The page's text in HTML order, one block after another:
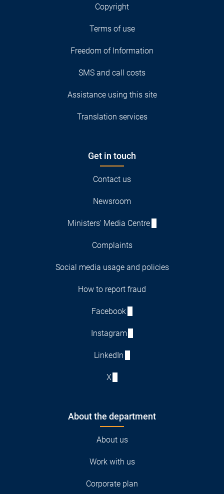
Copyright
Terms of use
Freedom of Information
SMS and call costs
Assistance using this site
Translation services
Get in touch
Contact us
Newsroom
Ministers' Media Centre
Complaints
Social media usage and policies
How to report fraud
Facebook
Instagram
LinkedIn
X
About the department
About us
Work with us
Corporate plan